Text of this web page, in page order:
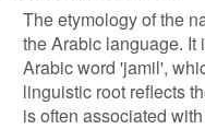
The etymology of the
the Arabic language. It
Arabic word 'jamil',
linguistic root reflects
is often associated